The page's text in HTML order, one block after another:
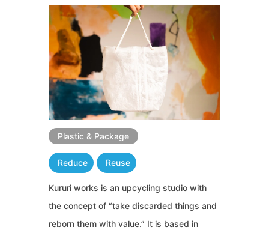
Plastic & Package
Reduce Reuse
Kururi works is an upcycling studio with
the concept of “take discarded things and
reborn them with value.” It is based in